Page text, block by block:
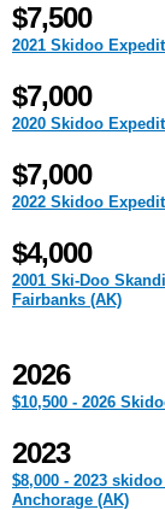
$7,500
2021 Skidoo
$7,000
2020 Skidoo
$7,000
2022 Skidoo
$4,000
2001 Ski-Doo
Fairbanks (AK)
2026
$10,500 - 2026
2023
$8,000 - 2023
Anchorage (AK)